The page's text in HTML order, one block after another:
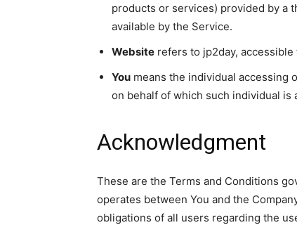
products or services) provided by a
available by the Service.
Website refers to jp2day, accessible
You means the individual accessing
on behalf of which such individual is
Acknowledgment
These are the Terms and Conditions
operates between You and the
obligations of all users regarding the